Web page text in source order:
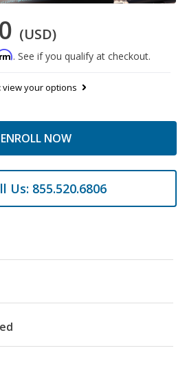
(USD)
. See if you qualify at checkout.
view your options
ENROLL NOW
Us: 855.520.6806